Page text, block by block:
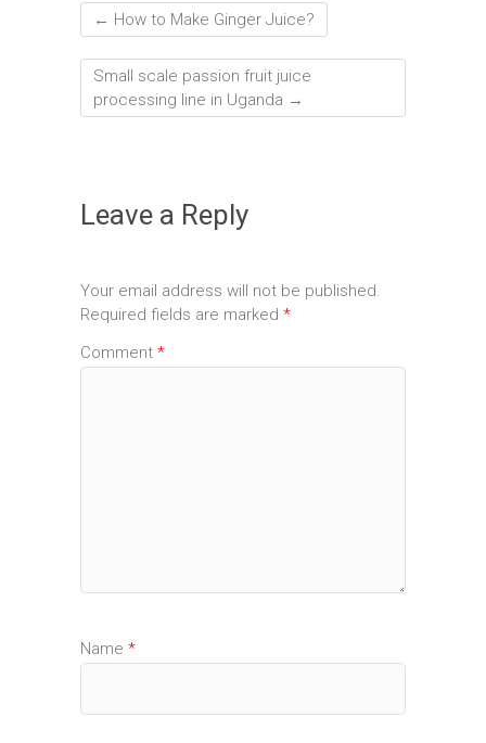
← How to Make Ginger Juice?
Small scale passion fruit juice
processing line in Uganda →
Leave a Reply
Your email address will not be published.
Required fields are marked *
Comment *
Name *